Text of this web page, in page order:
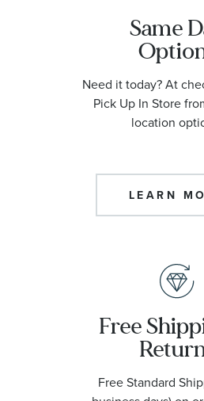
Same
Need it today? At
Pick Up In Store
location
LEARN
Free
Free Standard